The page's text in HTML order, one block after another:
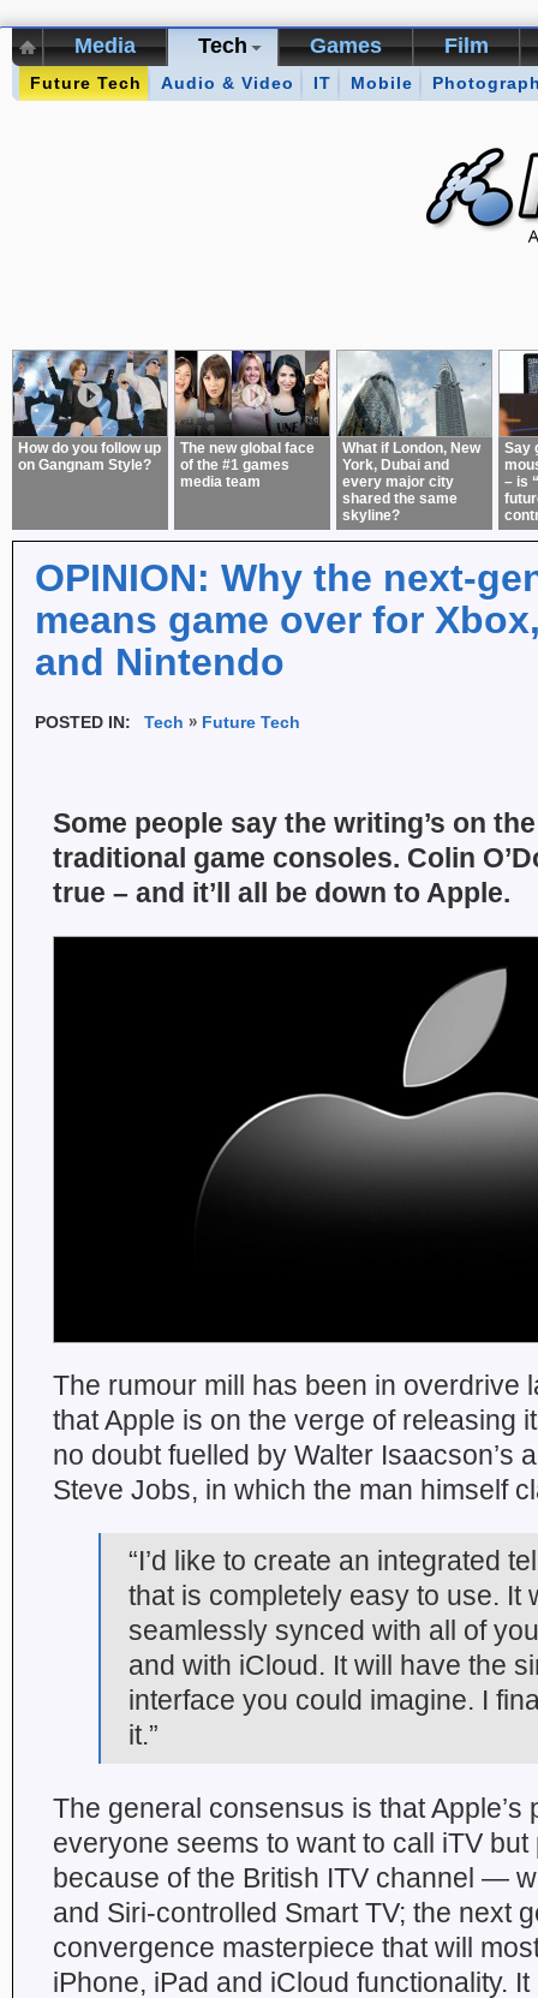
How do you follow up
on Gangnam Style?
The new global face
of the #1 games
media team
What if London, New
York, Dubai and
every major city
shared the same
skyline?
Say
– is
OPINION: Why the next-
means game over for
and Nintendo
POSTED IN: Tech Future Tech
Some people say the writing’s on
traditional game consoles. Colin
true – and it’ll all be down to Apple.
The rumour mill has been in overdrive
that Apple is on the verge of releasing
no doubt fuelled by Walter Isaacson’s
Steve Jobs, in which the man himself
“I’d like to create an integrated
that is completely easy to use. It
seamlessly synced with all of
and with iCloud. It will have the
interface you could imagine. I
it.”
The general consensus is that
everyone seems to want to call iTV but
because of the British ITV channel —
and Siri-controlled Smart TV; the next
convergence masterpiece that will
iPhone, iPad and iCloud functionality.
Media Tech
Future Tech Audio & Video IT Mobile
Games Film
About: Kikizo Archive Top 50 Interviews Games of